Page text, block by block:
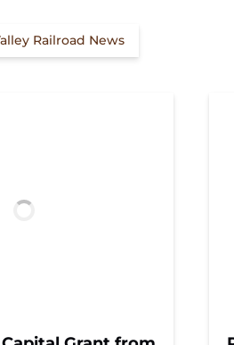
Railroad News